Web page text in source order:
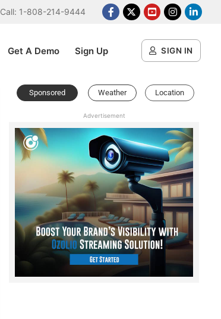
Call: 1-808-214-9444
Facebook
X Platform
YoutubeInstagram
Get A Demo Sign Up SIGN IN
Sponsored Weather Location
Advertisement